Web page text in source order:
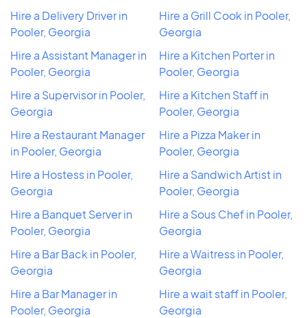
Hire a Delivery Driver in
Pooler, Georgia
Hire a Assistant Manager in
Pooler, Georgia
Hire a Supervisor in Pooler,
Georgia
Hire a Restaurant Manager
in Pooler, Georgia
Hire a Hostess in Pooler,
Georgia
Hire a Banquet Server in
Pooler, Georgia
Hire a Bar Back in Pooler,
Georgia
Hire a Bar Manager in
Pooler, Georgia
Hire a Grill Cook in Pooler,
Georgia
Hire a Kitchen Porter in
Pooler, Georgia
Hire a Kitchen Staff in
Pooler, Georgia
Hire a Pizza Maker in
Pooler, Georgia
Hire a Sandwich Artist in
Pooler, Georgia
Hire a Sous Chef in Pooler,
Georgia
Hire a Waitress in Pooler,
Georgia
Hire a wait staff in Pooler,
Georgia